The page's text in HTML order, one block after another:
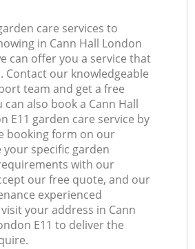
care services to
in Cann Hall London
can offer you a service that
Contact our knowledgeable
team and get a free
also book a Cann Hall
E11 garden care service by
booking form on our
your specific garden
with our
our free quote, and our
experienced
your address in Cann
E11 to deliver the